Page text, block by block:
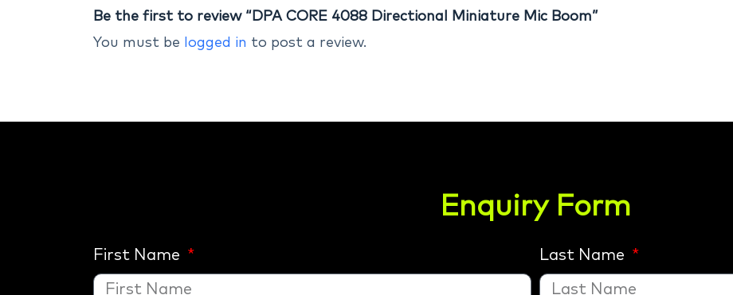
Be the first to review “DPA CORE 4088 Directional Miniature Mic Boom”
You must be
logged in to post a review.
Enquiry Form
First Name Last Name